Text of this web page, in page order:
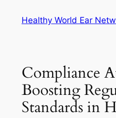
Healthy World Ear
Compliance
Boosting
Standards in